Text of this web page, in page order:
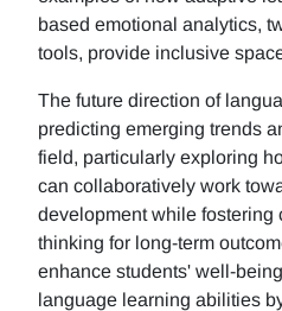
based emotional analytics,
tools, provide inclusive
The future direction of
predicting emerging trends
field, particularly exploring
can collaboratively work
development while fostering
thinking for long-term
enhance students' well-
language learning abilities